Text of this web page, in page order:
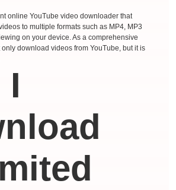
online YouTube video downloader that
to multiple formats such as MP4, MP3
on your device. As a comprehensive
download videos from YouTube, but it is
I